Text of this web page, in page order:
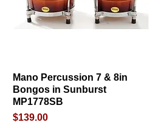
Quick View
Mano Percussion 7 & 8in
Bongos in Sunburst
MP1778SB
Price
$139.00